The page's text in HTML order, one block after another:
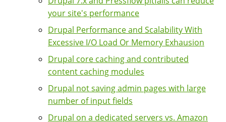
your site's performance
Drupal Performance and Scalability With
Excessive I/O Load Or Memory Exhausion
Drupal core caching and contributed
content caching modules
Drupal not saving admin pages with large
number of input fields
Drupal on a dedicated servers vs. Amazon